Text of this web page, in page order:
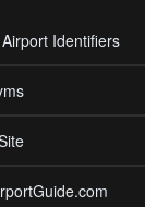
Identifiers